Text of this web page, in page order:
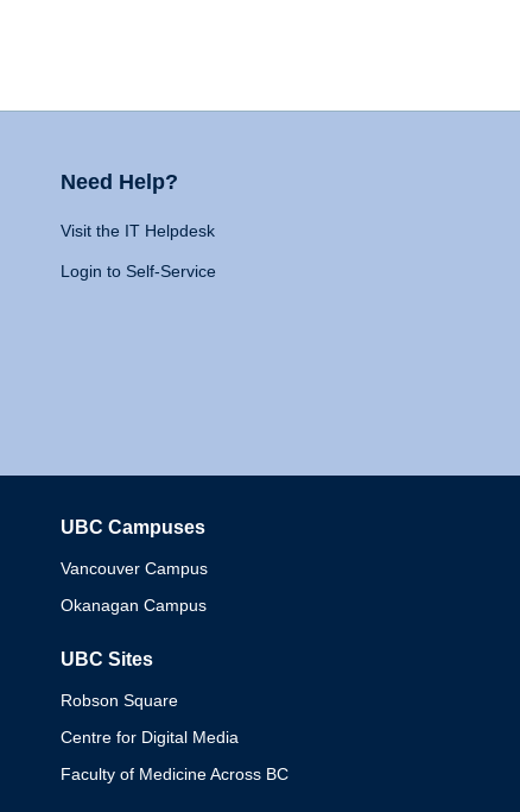
Need Help?
Visit the IT Helpdesk
Login to Self-Service
UBC Campuses
Vancouver Campus
Okanagan Campus
UBC Sites
Robson Square
Centre for Digital Media
Faculty of Medicine Across BC